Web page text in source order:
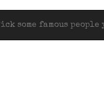
some famous